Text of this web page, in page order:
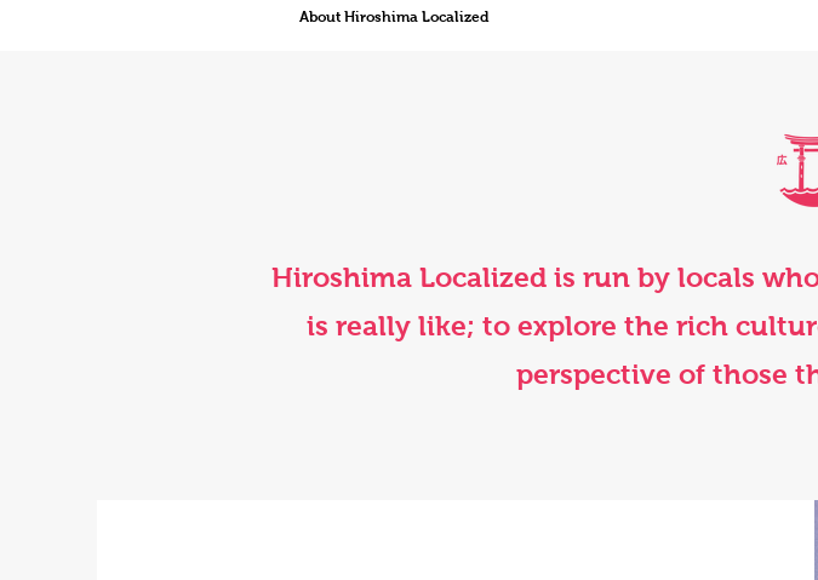
About Hiroshima Localized
Hiroshima Localized is run by locals
is really like; to explore the rich
perspective of those